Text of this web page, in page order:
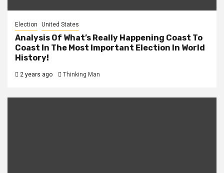
Election United States
Analysis Of What’s Really Happening Coast To
Coast In The Most Important Election In World
History!
2 years ago Thinking Man